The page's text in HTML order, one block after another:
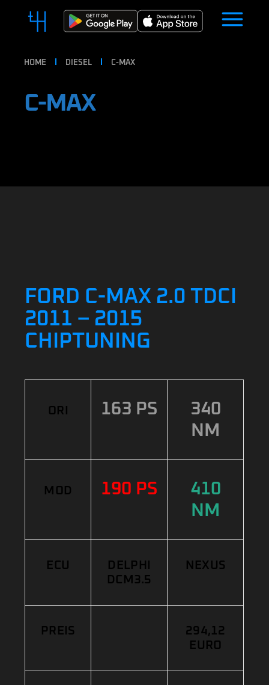
HOME DIESEL C-MAX
C-MAX
FORD C-MAX 2.0 TDCI
2011 – 2015
CHIPTUNING
ORI 163 PS
340
NM
MOD 190 PS
410
NM
ECU
DELPHI
DCM3.5
NEXUS
PREIS
294,12
EURO